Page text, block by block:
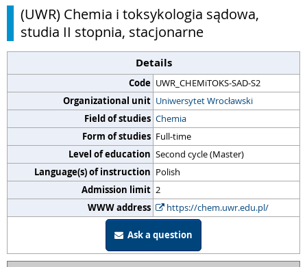
(UWR) Chemia i toksykologia sądowa,
studia II stopnia, stacjonarne
Details
Code UWR_CHEMiTOKS-SAD-S2
Organizational unit Uniwersytet Wrocławski
Field of studies Chemia
Form of studies Full-time
Level of education Second cycle (Master)
Language(s) of instruction Polish
Admission limit 2
WWW address
https://chem.uwr.edu.pl/
Ask a question